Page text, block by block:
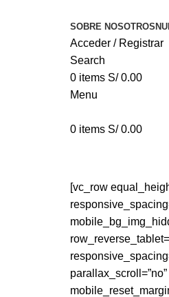
SOBRE NOSOTROS
Acceder / Registrar
Search
0 items S/0.00
Menu
0 items S/0.00
[vc_row